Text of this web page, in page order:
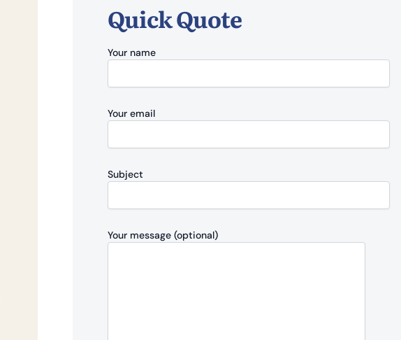
Quick Quote
Your name
Your email
Subject
Your message (optional)